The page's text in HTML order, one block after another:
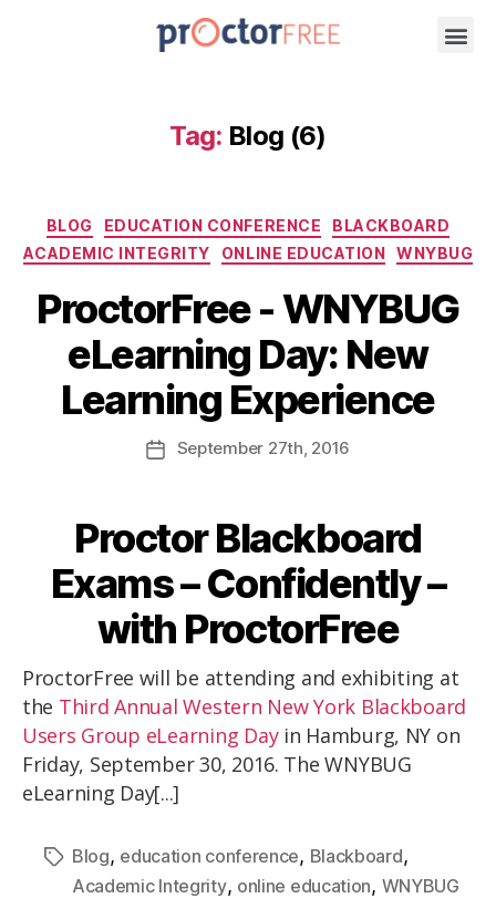
Tag: Blog (6)
BLOG EDUCATION CONFERENCE
BLACKBOARD
ACADEMIC INTEGRITY
ONLINE EDUCATION WNYBUG
ProctorFree - WNYBUG
eLearning Day: New
Learning Experience
September 27th, 2016
Proctor Blackboard
Exams – Confidently –
with ProctorFree
ProctorFree will be attending and exhibiting at
the Third Annual Western New York Blackboard
Users Group eLearning Dayin Hamburg, NY on
Friday, September 30, 2016. The WNYBUG
eLearning Day[...]
Blog, education conference, Blackboard,
Academic Integrity, online education, WNYBUG